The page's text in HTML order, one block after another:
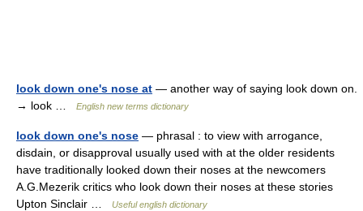
look down one's nose at — another way of saying look down on.
→ look …
English new terms dictionary
look down one's nose — phrasal : to view with arrogance,
disdain, or disapproval usually used with at the older residents
have traditionally looked down their noses at the newcomers
A.G.Mezerik critics who look down their noses at these stories
Upton Sinclair …
Useful english dictionary